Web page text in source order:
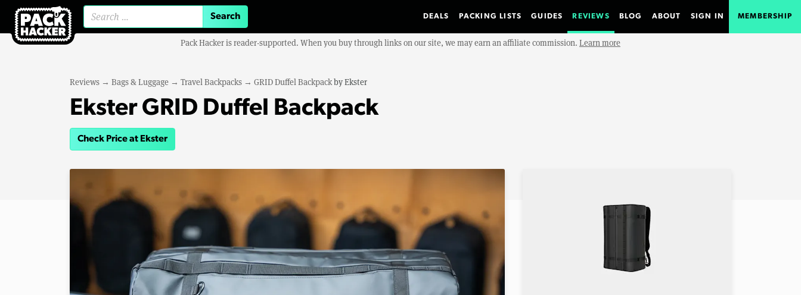
DEALS PACKING LISTS GUIDES REVIEWS BLOG ABOUT SIGN IN MEMBERSHIP
Pack Hacker is reader-supported. When you buy through links on our site, we may earn an affiliate commission. Learn more
Reviews → Bags & Luggage → Travel Backpacks → GRID Duffel BackpackbyEkster
Ekster GRID Duffel Backpack
Check Price at Ekster